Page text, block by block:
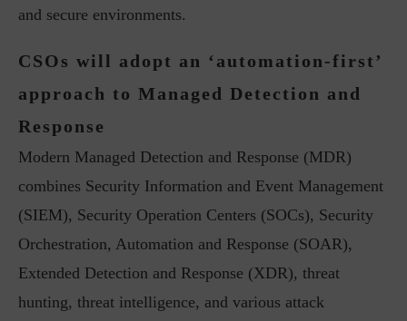
and secure environments.
CSOs will adopt an ‘automation-first’
approach to Managed Detection and
Response
Modern Managed Detection and Response (MDR)
combines Security Information and Event Management
(SIEM), Security Operation Centers (SOCs), Security
Orchestration, Automation and Response (SOAR),
Extended Detection and Response (XDR), threat
hunting, threat intelligence, and various attack